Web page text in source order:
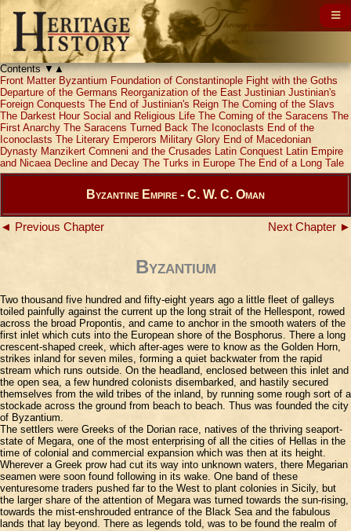
Contents▼▲
Front Matter Byzantium Foundation of Constantinople Fight with the Goths
Departure of the Germans Reorganization of the East Justinian Justinian's
Foreign Conquests The End of Justinian's Reign The Coming of the Slavs
The Darkest Hour Social and Religious Life The Coming of the Saracens The
First Anarchy The Saracens Turned Back The Iconoclasts End of the
Iconoclasts The Literary Emperors Military Glory End of Macedonian
Dynasty Manzikert Comneni and the Crusades Latin Conquest Latin Empire
and Nicaea Decline and Decay The Turks in Europe The End of a Long Tale
Byzantine Empire - C. W. C. Oman
◄ Previous Chapter Next Chapter ►
Byzantium
Two thousand five hundred and fifty-eight years ago a little fleet of galleys
toiled painfully against the current up the long strait of the Hellespont, rowed
across the broad Propontis, and came to anchor in the smooth waters of the
first inlet which cuts into the European shore of the Bosphorus. There a long
crescent-shaped creek, which after-ages were to know as the Golden Horn,
strikes inland for seven miles, forming a quiet backwater from the rapid
stream which runs outside. On the headland, enclosed between this inlet and
the open sea, a few hundred colonists disembarked, and hastily secured
themselves from the wild tribes of the inland, by running some rough sort of a
stockade across the ground from beach to beach. Thus was founded the city
of Byzantium.
The settlers were Greeks of the Dorian race, natives of the thriving seaport-
state of Megara, one of the most enterprising of all the cities of Hellas in the
time of colonial and commercial expansion which was then at its height.
Wherever a Greek prow had cut its way into unknown waters, there Megarian
seamen were soon found following in its wake. One band of these
venturesome traders pushed far to the West to plant colonies in Sicily, but
the larger share of the attention of Megara was turned towards the sun-rising,
towards the mist-enshrouded entrance of the Black Sea and the fabulous
lands that lay beyond. There as legends told, was to be found the realm of